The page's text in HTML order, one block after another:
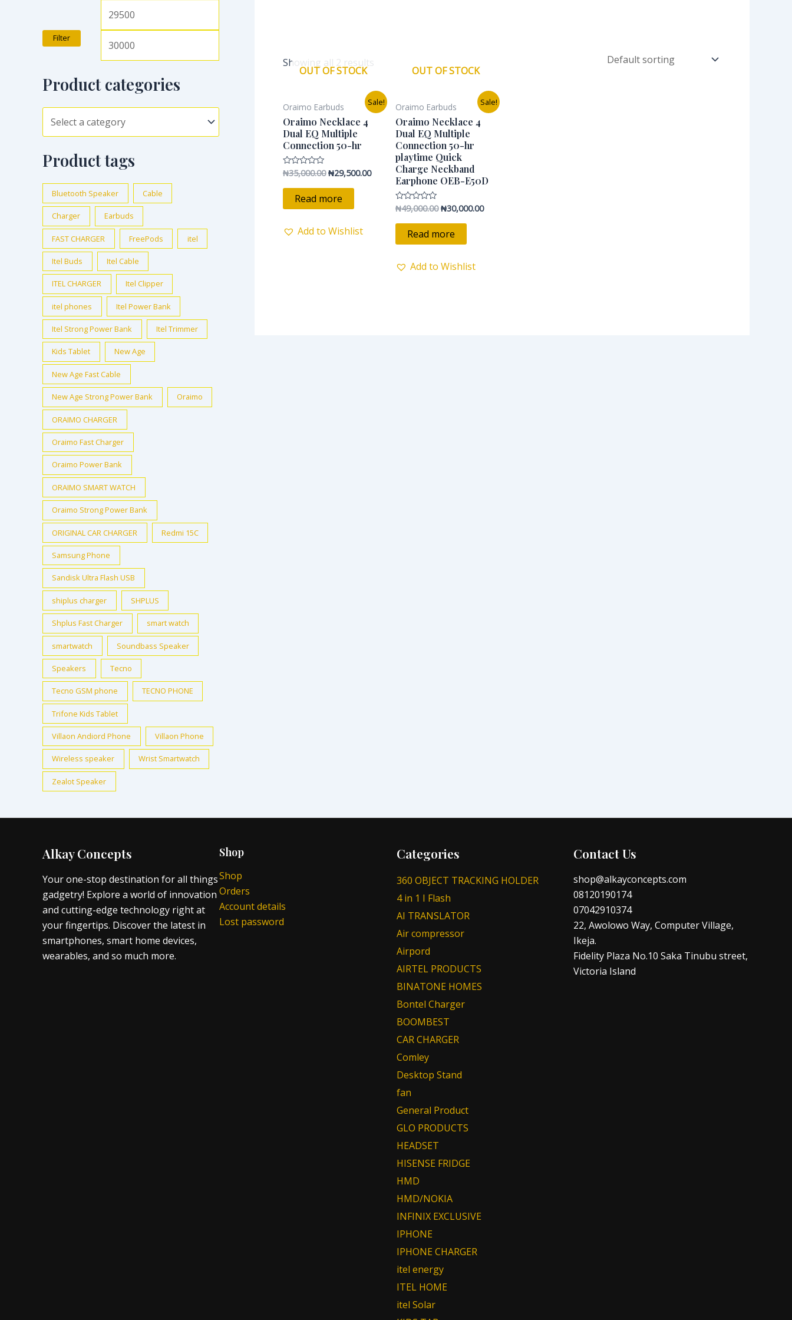
Filter
Product categories
Product tags
Bluetooth Speaker Cable
Charger Earbuds
FAST CHARGER FreePods itel
Itel Buds Itel Cable
ITEL CHARGER Itel Clipper
itel phones Itel Power Bank
Itel Strong Power Bank Itel Trimmer
Kids Tablet New Age
New Age Fast Cable
New Age Strong Power Bank Oraimo
ORAIMO CHARGER
Oraimo Fast Charger
Oraimo Power Bank
ORAIMO SMART WATCH
Oraimo Strong Power Bank
ORIGINAL CAR CHARGER Redmi 15C
Samsung Phone
Sandisk Ultra Flash USB
shiplus charger SHPLUS
Shplus Fast Charger smart watch
smartwatch Soundbass Speaker
Speakers Tecno
Tecno GSM phone TECNO PHONE
Trifone Kids Tablet
Villaon Andiord Phone Villaon Phone
Wireless speaker Wrist Smartwatch
Zealot Speaker
Showing all 2 results
Sale!
OUT OF STOCK
Oraimo Earbuds
Oraimo Necklace 4
Dual EQ Multiple
Connection 50-hr
Rated
out
₦35,000.00
price
was:
₦35,000.00.
₦29,500.00
Current
price
₦29,500.00.
Read more
Add to Wishlist
Sale!
OUT OF STOCK
Oraimo Earbuds
Oraimo Necklace 4
Dual EQ Multiple
Connection 50-hr
playtime Quick
Charge Neckband
Earphone OEB-E50D
Rated
out
₦49,000.00
price
was:
₦49,000.00.
₦30,000.00
Current
price
Read more
Add to Wishlist
Alkay Concepts
Your one-stop destination for all things
gadgetry! Explore a world of innovation
and cutting-edge technology right at
your fingertips. Discover the latest in
smartphones, smart home devices,
wearables, and so much more.
Shop
Shop
Orders
Account details
Lost password
Categories
360 OBJECT TRACKING HOLDER
4 in 1 I Flash
AI TRANSLATOR
Air compressor
Airpord
AIRTEL PRODUCTS
BINATONE HOMES
Bontel Charger
BOOMBEST
CAR CHARGER
Comley
Desktop Stand
fan
General Product
GLO PRODUCTS
HEADSET
HISENSE FRIDGE
HMD
HMD/NOKIA
INFINIX EXCLUSIVE
IPHONE
IPHONE CHARGER
itel energy
ITEL HOME
itel Solar
Contact Us
shop@alkayconcepts.com
08120190174
07042910374
22, Awolowo Way, Computer Village,
Ikeja.
Fidelity Plaza No.10 Saka Tinubu street,
Victoria Island